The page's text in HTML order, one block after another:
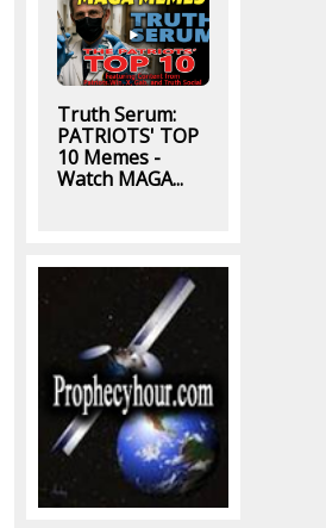
Truth Serum:
PATRIOTS' TOP
10 Memes -
Watch MAGA...